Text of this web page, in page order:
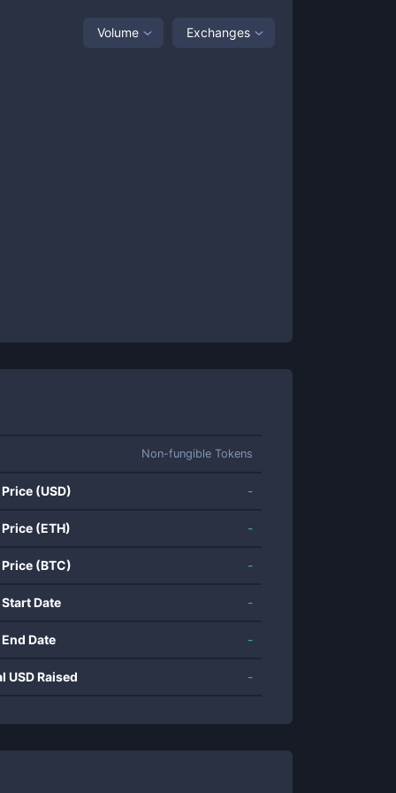
Volume Exchanges
Non-fungible Tokens
(USD) -
(ETH) -
(BTC) -
Date -
Date -
USD Raised -